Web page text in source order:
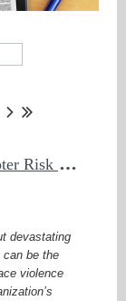
E
volution in the Active Shooter Risk and Response
devastating
can be the
violence